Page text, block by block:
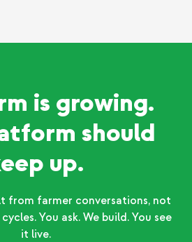
is growing.
should
up.
from farmer conversations, not
You ask. We build. You see
it live.